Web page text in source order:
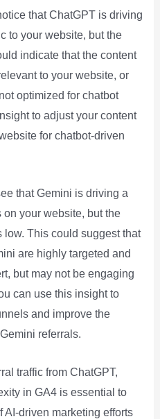
that ChatGPT is driving
to your website, but the
indicate that the content
to your website, or
optimized for chatbot
to adjust your content
for chatbot-driven
that Gemini is driving a
your website, but the
This could suggest that
are highly targeted and
but may not be engaging
can use this insight to
and improve the
referrals.
traffic from ChatGPT,
in GA4 is essential to
AI-driven marketing efforts